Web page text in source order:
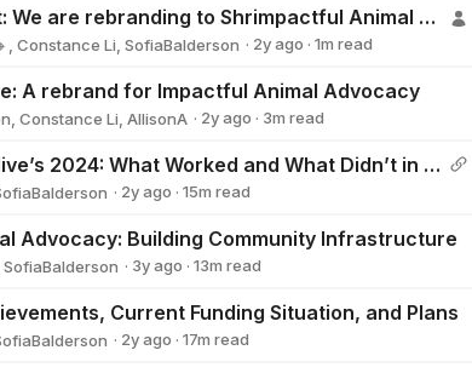
Announcement: We are rebranding to Shrimpactful Animal Advocacy
Constance Li SofiaBalderson · 2yago · 1m read
A rebrand for Impactful Animal Advocacy
Constance Li AllisonA · 2yago · 3m read
Reflecting on Hive’s 2024: What Worked and What Didn’t in Our Community Building Efforts
· 2yago · 15m read
Advocacy: Building Community Infrastructure
SofiaBalderson · 3yago · 13m read
Current Funding Situation, and Plans
· 2yago · 17m read